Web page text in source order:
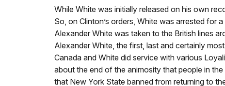
While White was initially released on his own
So, on Clinton’s orders, White was arrested for
Alexander White was taken to the British lines
Alexander White, the first, last and certainly
Canada and White did service with various
about the end of the animosity that people in
that New York State banned from returning to